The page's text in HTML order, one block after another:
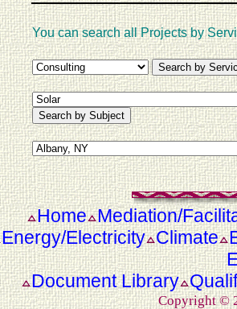
You can search all Projects by
Home Mediation/
Energy/Electricity Climate
Document Library
Copyright ©